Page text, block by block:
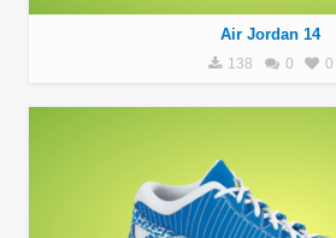
Air Jordan 14
138 0 0